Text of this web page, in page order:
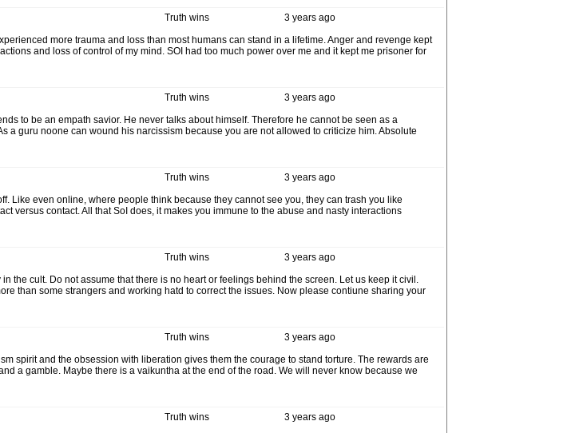
3 years ago
Truth wins
more trauma and loss than most humans can stand in a lifetime. Anger and revenge kept
and loss of control of my mind. SOI had too much power over me and it kept me prisoner for
3 years ago
Truth wins
to be an empath savior. He never talks about himself. Therefore he cannot be seen as a
a guru noone can wound his narcissism because you are not allowed to criticize him. Absolute
3 years ago
Truth wins
Like even online, where people think because they cannot see you, they can trash you like
versus contact. All that SoI does, it makes you immune to the abuse and nasty interactions
3 years ago
Truth wins
the cult. Do not assume that there is no heart or feelings behind the screen. Let us keep it civil.
than some strangers and working hatd to correct the issues. Now please contiune sharing your
3 years ago
Truth wins
spirit and the obsession with liberation gives them the courage to stand torture. The rewards are
a gamble. Maybe there is a vaikuntha at the end of the road. We will never know because we
3 years ago
Truth wins